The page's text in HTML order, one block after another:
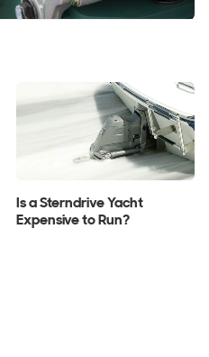
Is a Sterndrive Yacht
Expensive to Run?